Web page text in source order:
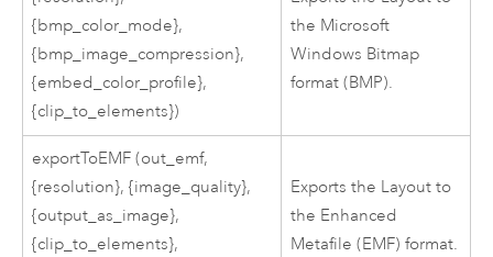
{bmp_color_mode},
{bmp_image_compression},
{embed_color_profile},
{clip_to_elements})
the Microsoft
Windows Bitmap
format (BMP).
exportToEMF (out_emf,
{resolution}, {image_quality},
{output_as_image},
{clip_to_elements},
Exports the Layout to
the Enhanced
Metafile (EMF) format.